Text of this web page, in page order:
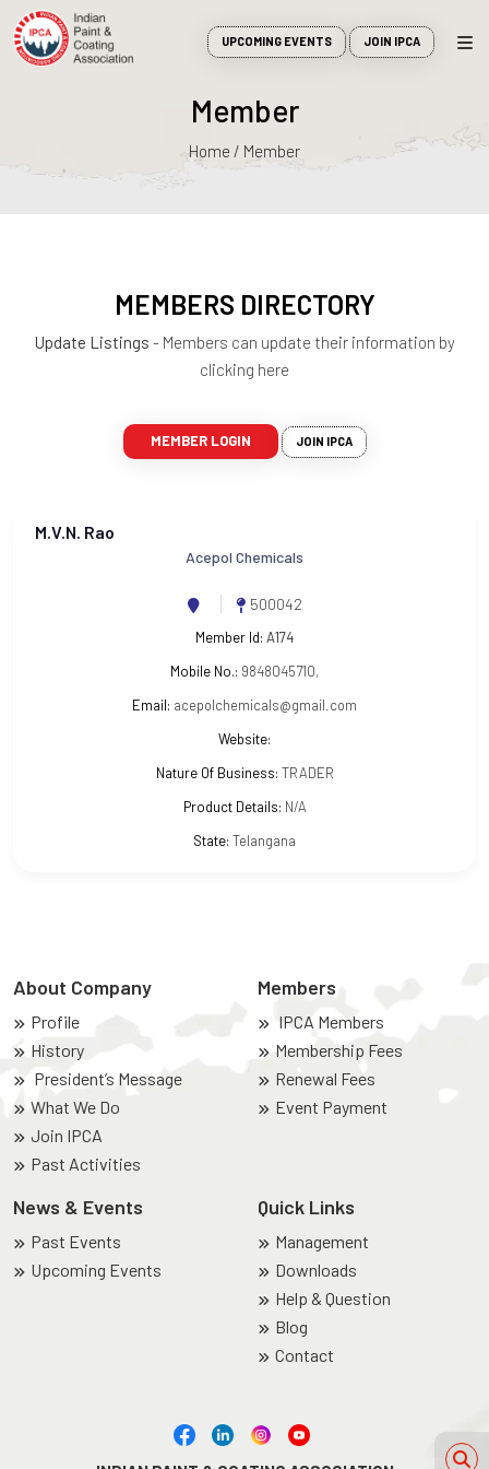
UPCOMING EVENTS JOIN IPCA
Member
Home / Member
MEMBERS DIRECTORY
Update Listings - Members can update their information by
clicking here
MEMBER LOGIN JOIN IPCA
M.V.N. Rao
Acepol Chemicals
500042
Member Id: A174
Mobile No.: 9848045710,
Email: acepolchemicals@gmail.com
Website:
Nature Of Business: TRADER
Product Details: N/A
State: Telangana
About Company
Profile
History
President’s Message
What We Do
Join IPCA
Past Activities
Members
IPCA Members
Membership Fees
Renewal Fees
Event Payment
News & Events
Past Events
Upcoming Events
Quick Links
Management
Downloads
Help & Question
Blog
Contact